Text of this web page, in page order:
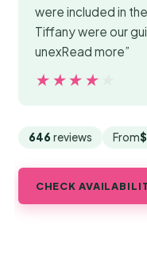
were included in
Tiffany were our
unexRead more”
★★★★★
★★★★★
646 reviews From
CHECK